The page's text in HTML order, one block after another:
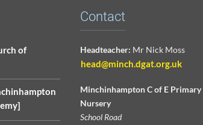
of
Contact
Headteacher: Mr Nick Moss
head@minch.dgat.org.uk
Minchinhampton C of E Primary
Nursery
School Road